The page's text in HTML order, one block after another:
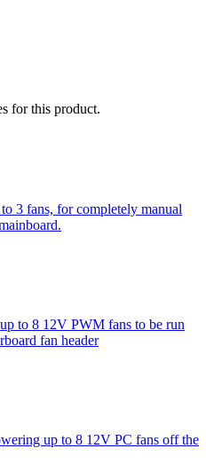
for this product.
3 fans, for completely manual
to 8 12V PWM fans to be run
fan header
up to 8 12V PC fans off the